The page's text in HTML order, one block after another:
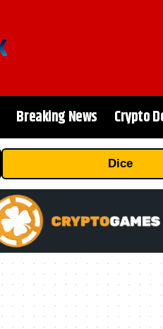
Breaking News Crypto
Dice